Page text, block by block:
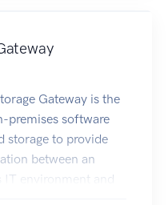
Gateway is the
premises software
storage to provide
between an
IT environment and